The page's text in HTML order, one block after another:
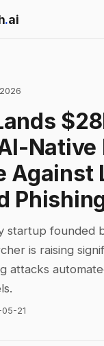
.ai
Native
Against
startup founded
is raising
attacks
21